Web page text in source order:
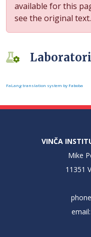
available for this
see the original text.
FaLang translation system by Faboba
VINČA
Mike
11351
email: